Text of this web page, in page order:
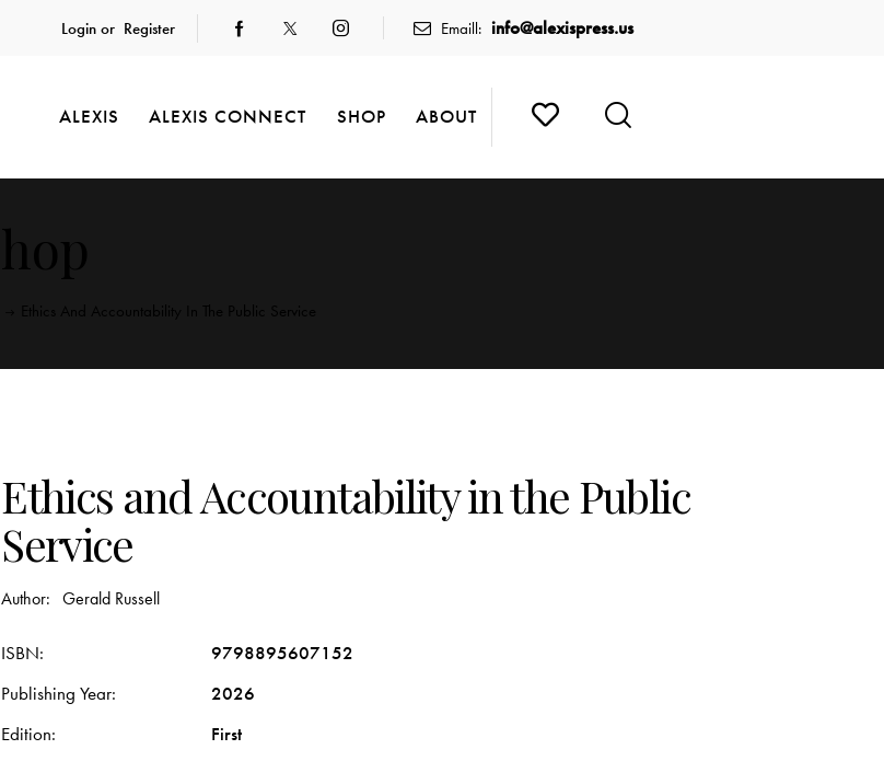
Login or Register Emaill: info@alexispress.us
ALEXIS ALEXIS CONNECT SHOP ABOUT
Ethics and Accountability in the Public
Service
Author: Gerald Russell
ISBN
9798895607152
Publishing Year
2026
Edition
First